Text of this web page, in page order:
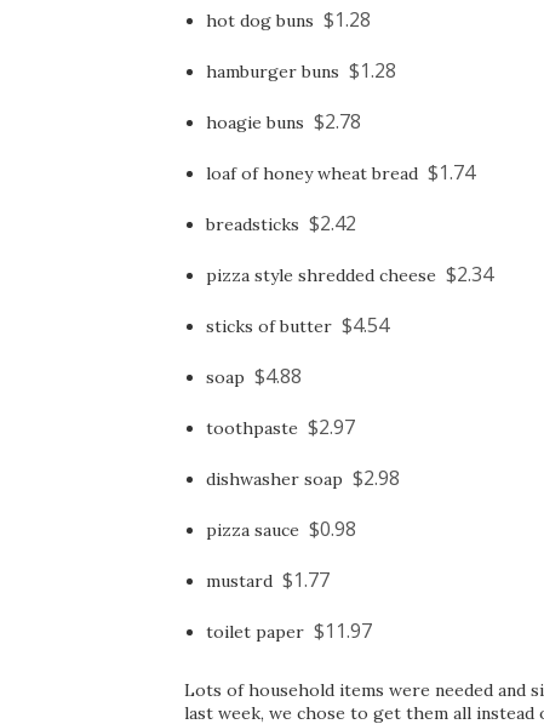
hot dog buns $1.28
hamburger buns $1.28
hoagie buns $2.78
loaf of honey wheat bread $1.74
breadsticks $2.42
pizza style shredded cheese $2.34
sticks of butter $4.54
soap $4.88
toothpaste $2.97
dishwasher soap $2.98
pizza sauce $0.98
mustard $1.77
toilet paper $11.97
Lots of household items were needed and
last week, we chose to get them all